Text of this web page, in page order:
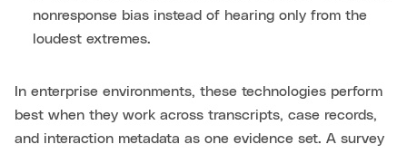
nonresponse bias instead of hearing only from the
loudest extremes.
In enterprise environments, these technologies perform
best when they work across transcripts, case records,
and interaction metadata as one evidence set. A survey